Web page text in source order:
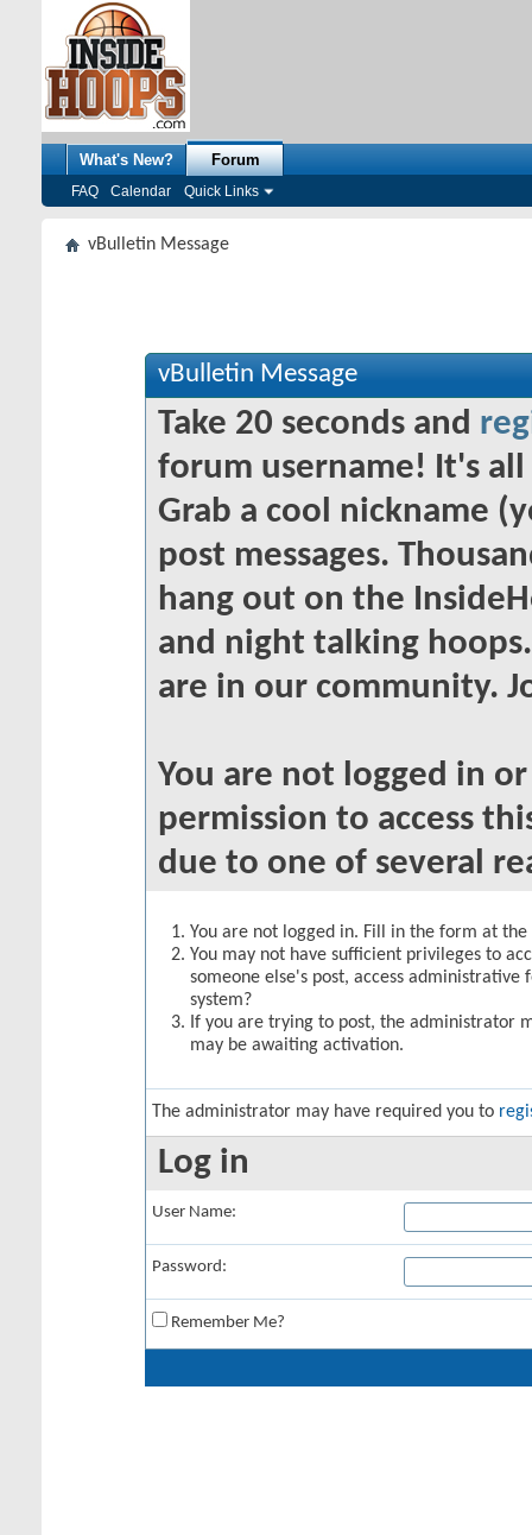
What's New? Forum
FAQ Calendar Quick Links
vBulletin Message
vBulletin Message
Take 20 seconds and
forum username! It's
Grab a cool nickname
post messages.
hang out on the
and night talking
are in our community.
You are not logged in
permission to access
due to one of several
You are not logged in. Fill in the form at
You may not have sufficient privileges to
someone else's post, access
system?
If you are trying to post, the administrator
may be awaiting activation.
The administrator may have required you to
Log in
User Name:
Password:
Remember Me?